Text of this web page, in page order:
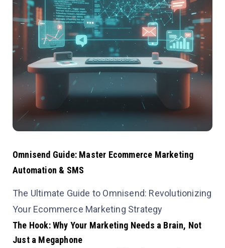
Omnisend Guide: Master Ecommerce Marketing
Automation & SMS
The Ultimate Guide to Omnisend: Revolutionizing
Your Ecommerce Marketing Strategy
The Hook: Why Your Marketing Needs a Brain, Not
Just a Megaphone